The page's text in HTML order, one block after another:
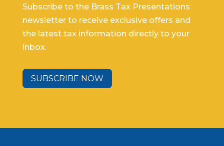
Subscribe to the Brass Tax Presentations
newsletter to receive exclusive offers and
the latest tax information directly to your
inbox.
SUBSCRIBE NOW